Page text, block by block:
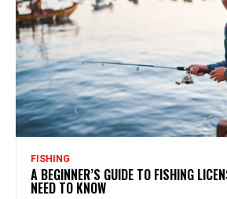
FISHING
A BEGINNER’S GUIDE TO FISHING
NEED TO KNOW